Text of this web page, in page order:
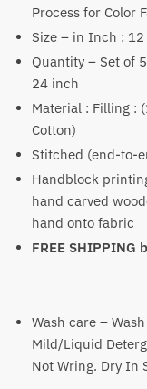
Process for Color
Size – in Inch :
Quantity – Set of
24 inch
Material : Filling :
Cotton)
Stitched (end-to-
Handblock
hand carved
hand onto fabric
FREE SHIPPING
Wash care –
Mild/Liquid
Not Wring. Dry In